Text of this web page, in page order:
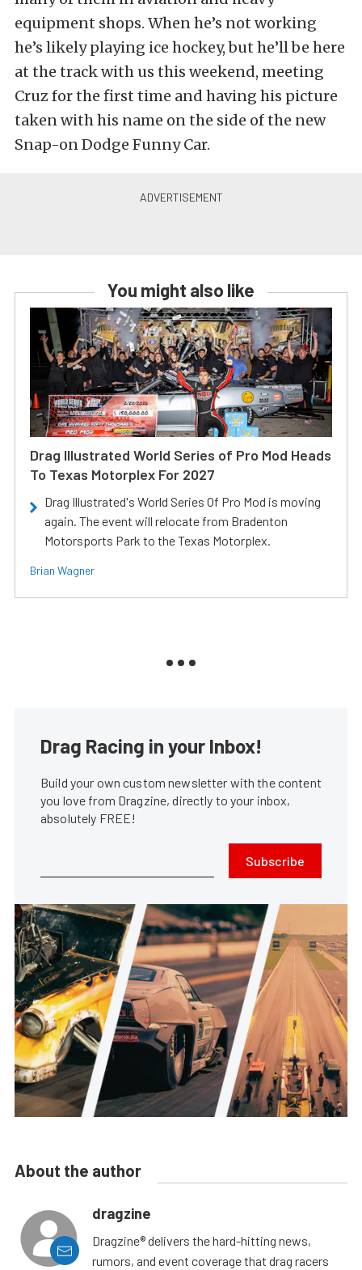
equipment shops. When he’s not working
he’s likely playing ice hockey, but he’ll be here
at the track with us this weekend, meeting
Cruz for the first time and having his picture
taken with his name on the side of the new
Snap-on Dodge Funny Car.
You might also like
Drag Illustrated World Series of Pro Mod Heads
To Texas Motorplex For 2027
Drag Illustrated's World Series Of Pro Mod is moving
again. The event will relocate from Bradenton
Motorsports Park to the Texas Motorplex.
Brian Wagner
Drag Racing in your Inbox!
Build your own custom newsletter with the content
you love from Dragzine, directly to your inbox,
absolutely FREE!
Subscribe
About the author
dragzine
Dragzine® delivers the hard-hitting news,
rumors, and event coverage that drag racers